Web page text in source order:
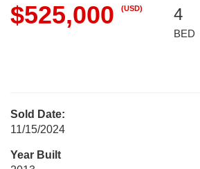
$525,000 (USD) 4
BED
Sold Date:
11/15/2024
Year Built